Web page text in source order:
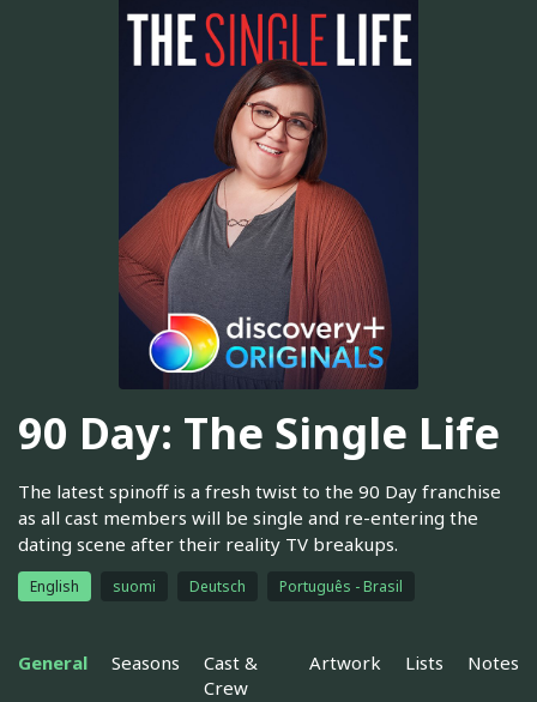
90 Day: The Single Life
The latest spinoff is a fresh twist to the 90 Day franchise
as all cast members will be single and re-entering the
dating scene after their reality TV breakups.
English suomi Deutsch Português - Brasil
General Seasons
Cast &
Crew
Artwork Lists Notes